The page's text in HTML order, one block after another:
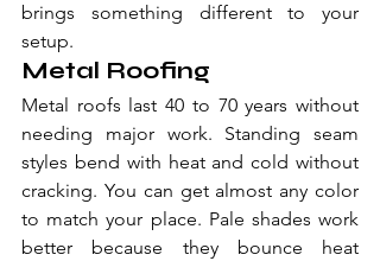
brings something different to your
setup.
Metal Roofing
Metal roofs last 40 to 70 years without
needing major work. Standing seam
styles bend with heat and cold without
cracking. You can get almost any color
to match your place. Pale shades work
better because they bounce heat